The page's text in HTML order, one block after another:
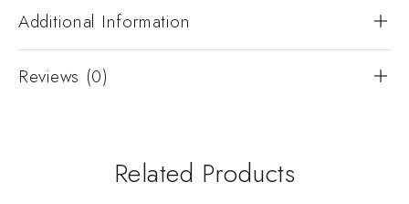
Additional Information
Reviews (0)
Related Products